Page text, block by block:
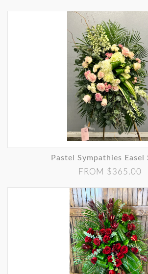
Pastel Sympathies Easel
FROM $365.00